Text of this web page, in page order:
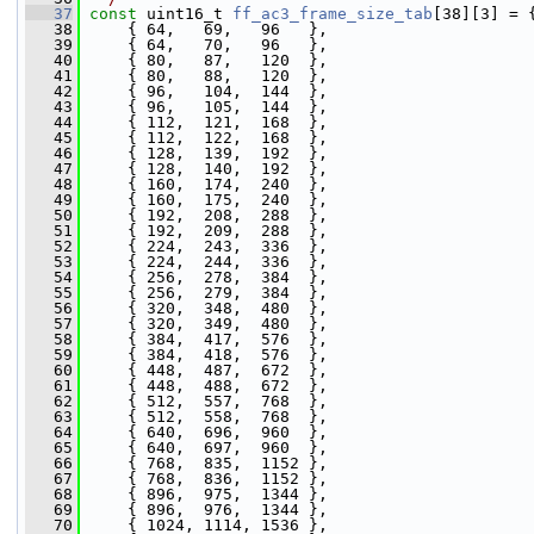
   37
const uint16_t ff_ac3_frame_size_tab [38][3] =
   38
{ 64,   69,   96   },
   39
{ 64,   70,   96   },
   40
{ 80,   87,   120  },
   41
{ 80,   88,   120  },
   42
{ 96,   104,  144  },
   43
{ 96,   105,  144  },
   44
{ 112,  121,  168  },
   45
{ 112,  122,  168  },
   46
{ 128,  139,  192  },
   47
{ 128,  140,  192  },
   48
{ 160,  174,  240  },
   49
{ 160,  175,  240  },
   50
{ 192,  208,  288  },
   51
{ 192,  209,  288  },
   52
{ 224,  243,  336  },
   53
{ 224,  244,  336  },
   54
{ 256,  278,  384  },
   55
{ 256,  279,  384  },
   56
{ 320,  348,  480  },
   57
{ 320,  349,  480  },
   58
{ 384,  417,  576  },
   59
{ 384,  418,  576  },
   60
{ 448,  487,  672  },
   61
{ 448,  488,  672  },
   62
{ 512,  557,  768  },
   63
{ 512,  558,  768  },
   64
{ 640,  696,  960  },
   65
{ 640,  697,  960  },
   66
{ 768,  835,  1152 },
   67
{ 768,  836,  1152 },
   68
{ 896,  975,  1344 },
   69
{ 896,  976,  1344 },
   70
{ 1024, 1114, 1536 },